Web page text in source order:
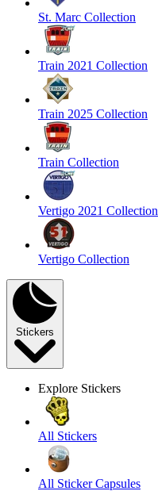
St. Marc Collection
Train 2021 Collection
Train 2025 Collection
Train Collection
Vertigo 2021 Collection
Vertigo Collection
Stickers
Explore Stickers
All Stickers
All Sticker Capsules